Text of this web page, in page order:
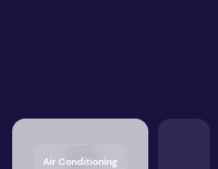
Air Conditioning